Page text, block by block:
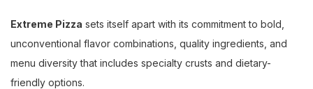
Extreme Pizza sets itself apart with its commitment to bold,
unconventional flavor combinations, quality ingredients, and
menu diversity that includes specialty crusts and dietary-
friendly options.